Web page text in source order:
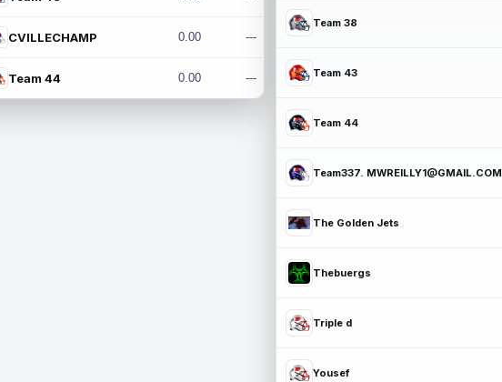
CVILLECHAMP 0.00 ---
Team 44 0.00 ---
Team 38
Team 43
Team 44
Team337. MWREILLY1@GMAIL.COM
The Golden Jets
Thebuergs
Triple d
Yousef